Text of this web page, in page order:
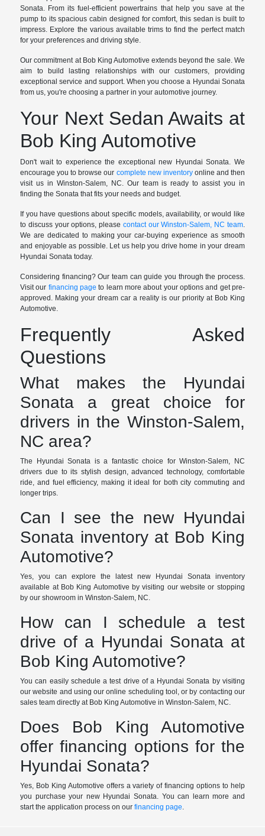
Sonata. From its fuel-efficient powertrains that help you save at the
pump to its spacious cabin designed for comfort, this sedan is built to
impress. Explore the various available trims to find the perfect match
for your preferences and driving style.
Our commitment at Bob King Automotive extends beyond the sale. We
aim to build lasting relationships with our customers, providing
exceptional service and support. When you choose a Hyundai Sonata
from us, you're choosing a partner in your automotive journey.
Your Next Sedan Awaits at
Bob King Automotive
Don't wait to experience the exceptional new Hyundai Sonata. We
encourage you to browse our complete new inventoryonline and then
visit us in Winston-Salem, NC. Our team is ready to assist you in
finding the Sonata that fits your needs and budget.
If you have questions about specific models, availability, or would like
to discuss your options, please contact our Winston-Salem, NC team.
We are dedicated to making your car-buying experience as smooth
and enjoyable as possible. Let us help you drive home in your dream
Hyundai Sonata today.
Considering financing? Our team can guide you through the process.
Visit our financing page to learn more about your options and get pre-
approved. Making your dream car a reality is our priority at Bob King
Automotive.
Frequently Asked
Questions
What makes the Hyundai
Sonata a great choice for
drivers in the Winston-Salem,
NC area?
The Hyundai Sonata is a fantastic choice for Winston-Salem, NC
drivers due to its stylish design, advanced technology, comfortable
ride, and fuel efficiency, making it ideal for both city commuting and
longer trips.
Can I see the new Hyundai
Sonata inventory at Bob King
Automotive?
Yes, you can explore the latest new Hyundai Sonata inventory
available at Bob King Automotive by visiting our website or stopping
by our showroom in Winston-Salem, NC.
How can I schedule a test
drive of a Hyundai Sonata at
Bob King Automotive?
You can easily schedule a test drive of a Hyundai Sonata by visiting
our website and using our online scheduling tool, or by contacting our
sales team directly at Bob King Automotive in Winston-Salem, NC.
Does Bob King Automotive
offer financing options for the
Hyundai Sonata?
Yes, Bob King Automotive offers a variety of financing options to help
you purchase your new Hyundai Sonata. You can learn more and
start the application process on ourfinancing page.